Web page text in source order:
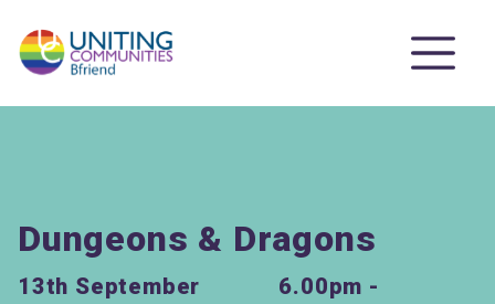
Dungeons & Dragons
13th September
6.00pm -